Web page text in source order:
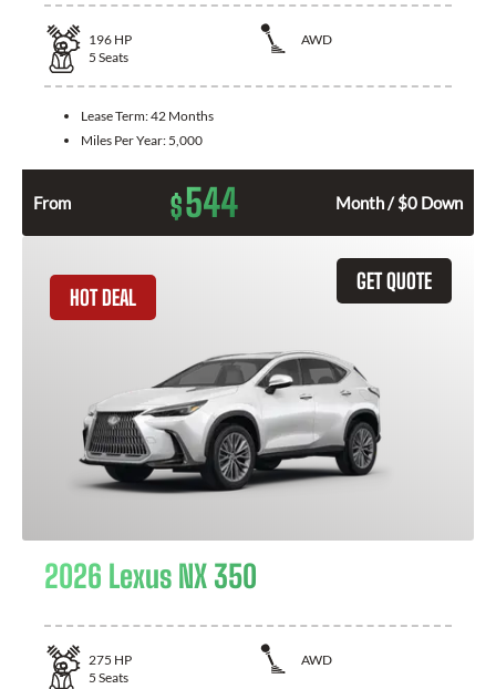
196 HP
AWD
5 Seats
Lease Term:42 Months
Miles Per Year: 5,000
From $544 Month / $0 Down
GET QUOTE
HOT DEAL
2026 Lexus NX 350
275 HP
AWD
5 Seats